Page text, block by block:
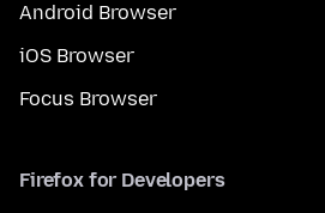
Android Browser
iOS Browser
Focus Browser
Firefox for Developers